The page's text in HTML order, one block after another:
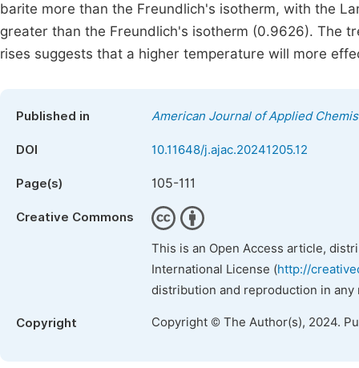
barite more than the Freundlich's isotherm, with the
greater than the Freundlich's isotherm (0.9626). The
rises suggests that a higher temperature will more
Published in American Journal of Applied
DOI 10.11648/j.ajac.20241205.12
Page(s) 105-111
Creative Commons
This is an Open Access article,
International License (http://
distribution and reproduction in
Copyright Copyright © The Author(s), 2024.